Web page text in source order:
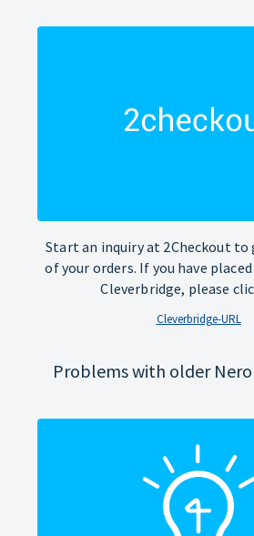
Start an inquiry at 2Checkout to
of your orders. If you have
Cleverbridge, please
Cleverbridge-URL
Problems with older